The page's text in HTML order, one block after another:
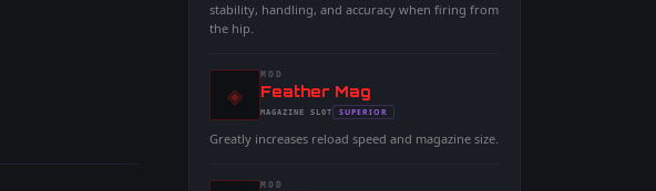
stability, handling, and accuracy when firing from
the hip.
◈
MOD
-Feather Mag
-MAGAZINE SLOT
- SUPERIOR
Greatly increases reload speed and magazine size.
MOD